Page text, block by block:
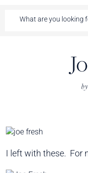
by
I left with these. For